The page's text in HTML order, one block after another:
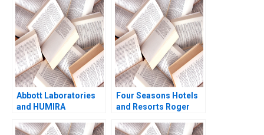
2013
Rajani Ramdas
Fathima Thahani Iqbal
Soumya Sasidharan
Abbott Laboratories
and HUMIRA
Blockbuster Drug
Four Seasons Hotels
and Resorts Roger